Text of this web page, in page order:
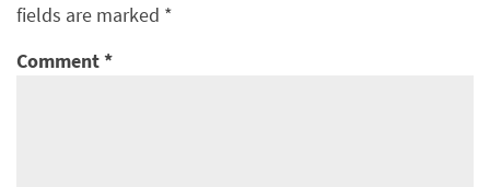
fields are marked *
Comment*